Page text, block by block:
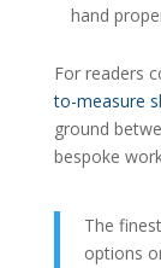
hand
For readers
to-measure
ground
bespoke
The
options